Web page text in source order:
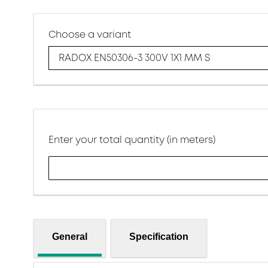
Choose a variant
RADOX EN50306-3 300V 1X1 MM S
Enter your total quantity (in meters)
General Specification